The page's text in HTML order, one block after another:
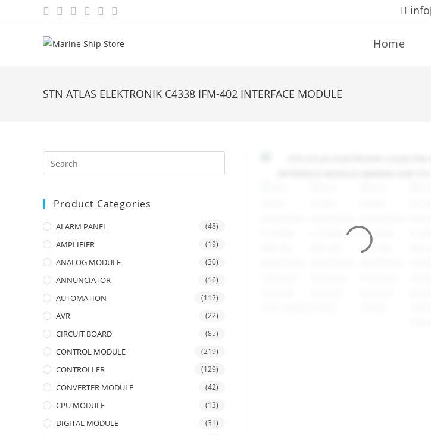
Home
STN ATLAS ELEKTRONIK C4338 IFM-402 INTERFACE MODULE
Product Categories
ALARM PANEL (48)
AMPLIFIER (19)
ANALOG MODULE (30)
ANNUNCIATOR (16)
AUTOMATION (112)
AVR (22)
CIRCUIT BOARD (85)
CONTROL MODULE (219)
CONTROLLER (129)
CONVERTER MODULE (42)
CPU MODULE (13)
DIGITAL MODULE (31)